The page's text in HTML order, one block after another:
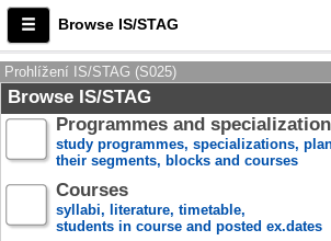
Browse IS/STAG
Prohlížení IS/STAG (S025)
Browse IS/STAG
Programmes and
study programmes, specializations,
their segments, blocks and courses
Courses
syllabi, literature, timetable,
students in course and posted ex.dates